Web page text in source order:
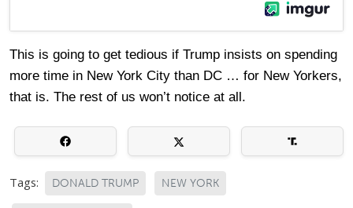
This is going to get tedious if Trump insists on spending
more time in New York City than DC … for New Yorkers,
that is. The rest of us won’t notice at all.
Tags: DONALD TRUMP NEW YORK